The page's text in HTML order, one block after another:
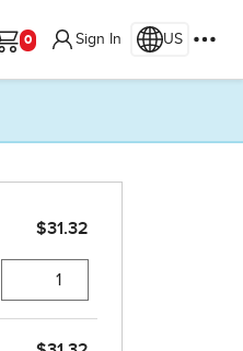
Cart
Sign In US